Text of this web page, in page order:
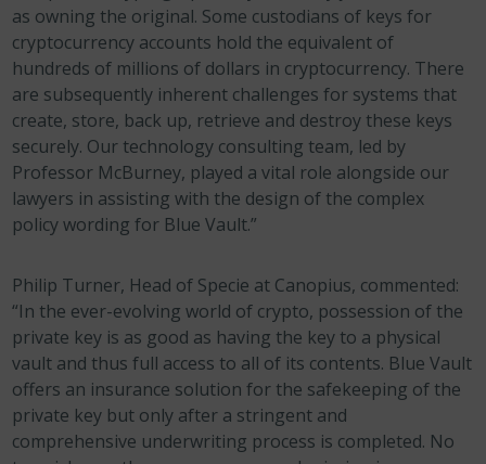
as owning the original. Some custodians of keys for
cryptocurrency accounts hold the equivalent of
hundreds of millions of dollars in cryptocurrency. There
are subsequently inherent challenges for systems that
create, store, back up, retrieve and destroy these keys
securely. Our technology consulting team, led by
Professor McBurney, played a vital role alongside our
lawyers in assisting with the design of the complex
policy wording for Blue Vault.”
Philip Turner, Head of Specie at Canopius, commented:
“In the ever-evolving world of crypto, possession of the
private key is as good as having the key to a physical
vault and thus full access to all of its contents. Blue Vault
offers an insurance solution for the safekeeping of the
private key but only after a stringent and
comprehensive underwriting process is completed. No